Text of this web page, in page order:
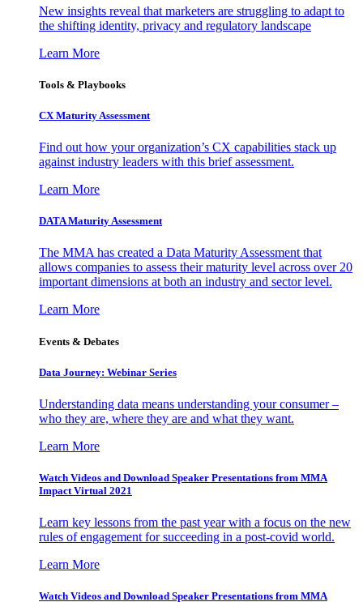
New insights reveal that marketers are struggling to adapt to
the shifting identity, privacy and regulatory landscape
Learn More
Tools & Playbooks
CX Maturity Assessment
Find out how your organization’s CX capabilities stack up
against industry leaders with this brief assessment.
Learn More
DATA Maturity Assessment
The MMA has created a Data Maturity Assessment that
allows companies to assess their maturity level across over 20
important dimensions at both an industry and sector level.
Learn More
Events & Debates
Data Journey: Webinar Series
Understanding data means understanding your consumer –
who they are, where they are and what they want.
Learn More
Watch Videos and Download Speaker Presentations from MMA
Impact Virtual 2021
Learn key lessons from the past year with a focus on the new
rules of engagement for succeeding in a post-covid world.
Learn More
Watch Videos and Download Speaker Presentations from MMA